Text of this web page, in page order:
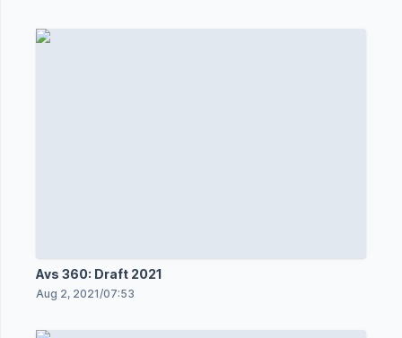
Avs 360: Draft 2021
Aug 2, 2021/07:53